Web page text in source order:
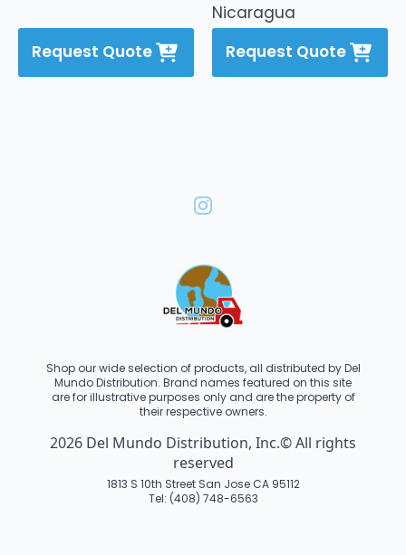
Request Quote
Nicaragua
Request Quote
Shop our wide selection of products, all distributed by Del
Mundo Distribution. Brand names featured on this site
are for illustrative purposes only and are the property of
their respective owners.
2026 Del Mundo Distribution, Inc.© All rights
reserved
1813 S 10th Street San Jose CA 95112
Tel: (408) 748-6563